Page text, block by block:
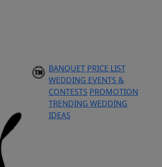
BANQUET PRICE LIST
WEDDING EVENTS &
CONTESTS PROMOTION
TRENDING WEDDING
IDEAS